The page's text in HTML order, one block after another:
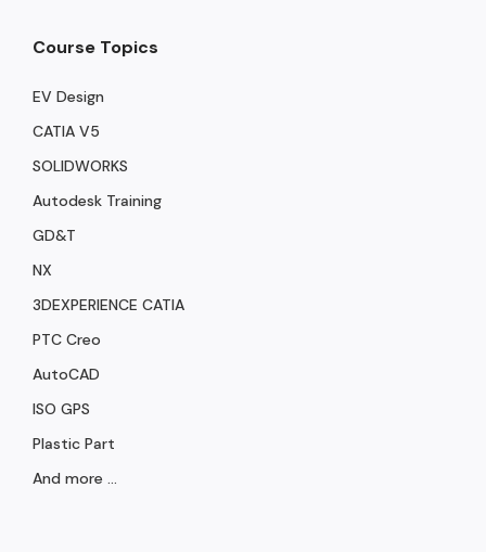
Course Topics
EV Design
CATIA V5
SOLIDWORKS
Autodesk Training
GD&T
NX
3DEXPERIENCE CATIA
PTC Creo
AutoCAD
ISO GPS
Plastic Part
And more ...